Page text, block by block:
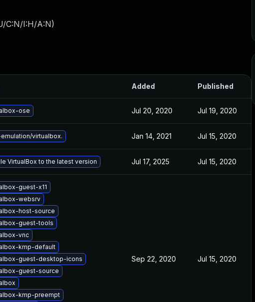
C:N/I:H/A:N)
Added Published
ose Jul 20, 2020 Jul 19, 2020
virtualbox. Jan 14, 2021 Jul 15, 2020
VirtualBox to the latest version Jul 17, 2025 Jul 15, 2020
guest-x11
websrv
host-source
guest-tools
vnc
kmp-default
guest-desktop-icons
guest-source
kmp-preempt
Sep 22, 2020 Jul 15, 2020